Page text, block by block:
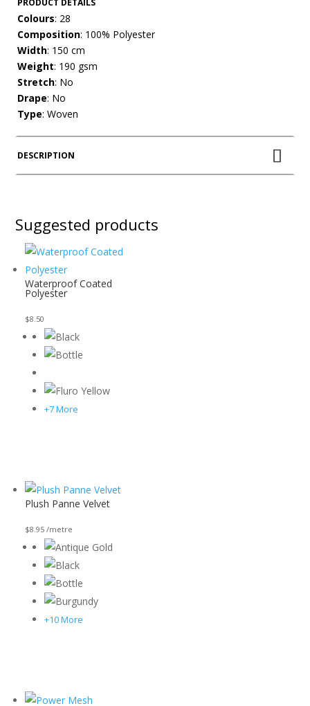
PRODUCT DETAILS
Colours: 28
Composition: 100% Polyester
Width: 150 cm
Weight: 190 gsm
Stretch: No
Drape: No
Type: Woven
DESCRIPTION
Suggested products
Waterproof Coated
Polyester
$8.50
+7 More
Plush Panne Velvet
$8.95 /metre
+10 More